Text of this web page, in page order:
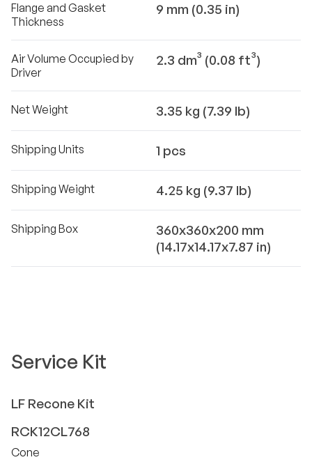
Flange and Gasket
Thickness
9 mm (0.35 in)
Air Volume Occupied by
Driver
2.3 dm³ (0.08 ft³)
Net Weight 3.35 kg (7.39 lb)
Shipping Units 1 pcs
Shipping Weight 4.25 kg (9.37 lb)
Shipping Box
360x360x200 mm
(14.17x14.17x7.87 in)
Service Kit
LF Recone Kit
RCK12CL768
Cone